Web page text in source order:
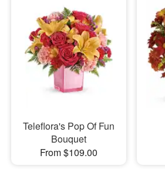
Teleflora's Pop Of Fun
Bouquet
From $109.00